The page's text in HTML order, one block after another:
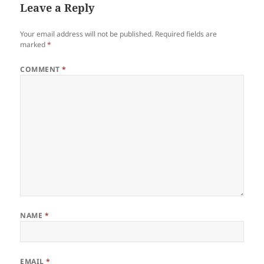
Leave a Reply
Your email address will not be published. Required fields are
marked*
COMMENT*
NAME *
EMAIL*